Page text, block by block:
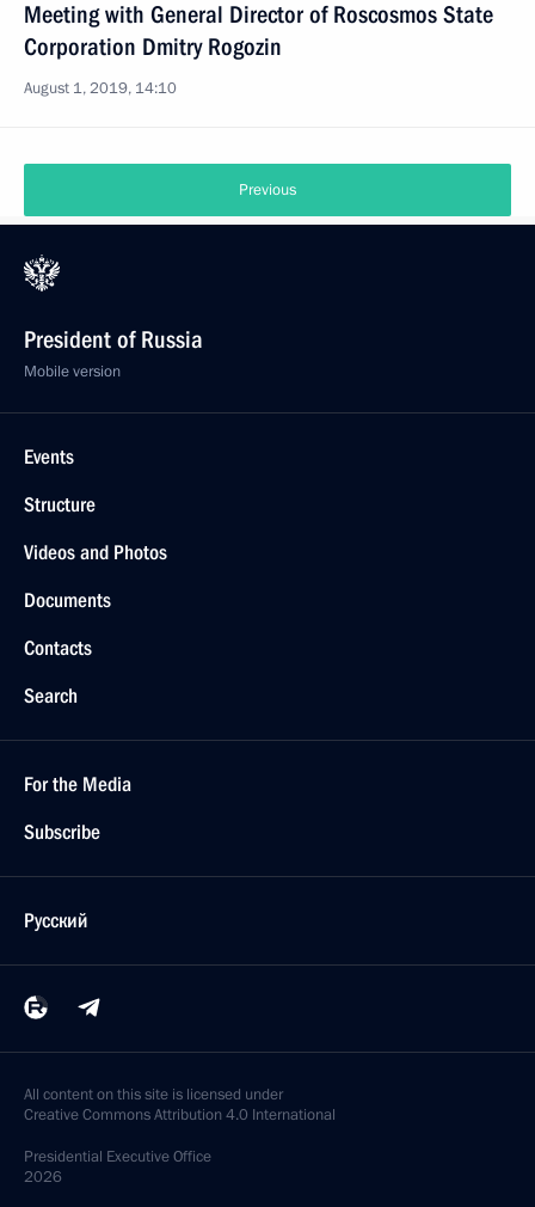
Meeting with General Director of Roscosmos State
Corporation Dmitry Rogozin
August 1, 2019, 14:10
Previous
President of Russia
Mobile version
Events
Structure
Videos and Photos
Documents
Contacts
Search
For the Media
Subscribe
Русский
All content on this site is licensed under
Creative Commons Attribution 4.0 International
Presidential Executive Office
2026